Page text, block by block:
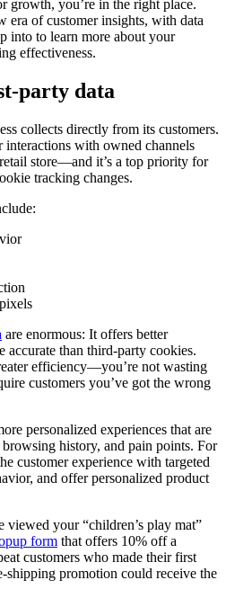
growth, you’re in the right place.
era of customer insights, with data
into to learn more about your
effectiveness.
party data
collects directly from its customers.
interactions with owned channels
store—and it’s a top priority for
tracking changes.
are enormous: It offers better
accurate than third-party cookies.
efficiency—you’re not wasting
customers you’ve got the wrong
personalized experiences that are
history, and pain points. For
customer experience with targeted
and offer personalized product
viewed your “children’s play mat”
form that offers 10% off a
customers who made their first
shipping promotion could receive the